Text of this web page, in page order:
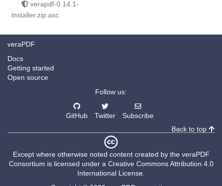
verapdf-0.14.1-
installer.zip.asc
veraPDF
Docs
Getting started
Open source
Follow us:
GitHub Twitter
Subscribe
Back to top
Except where otherwise noted content created by the veraPDF
Consortium is licensed under a Creative Commons Attribution 4.0
International License